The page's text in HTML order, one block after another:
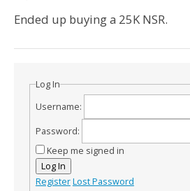
Ended up buying a 25K NSR.
Log In
Username:
Password:
Keep me signed in
Log In
RegisterLost Password